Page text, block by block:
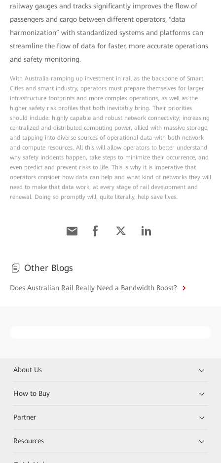
railway gauges and tracks significantly improves the flow of
passengers and cargo between different operators, “data
harmonization” with standardized systems and platforms can
streamline the flow of data for faster, more accurate operations
and safety monitoring.
With Australia ramping up investment in rail as the backbone of Smart
Cities and smart industry, operators must prepare themselves for larger
infrastructure footprints and more complex operations, as well as the
higher safety risk profiles that both inevitably bring. Their priorities
should include: highly capable and robust network connectivity; increasing
centralized and distributed computing power, allied with massive storage;
and tapping into diverse sources of operational data with both network
and compute resources. All this will allow operators to better understand
why safety incidents happen, take steps to minimize their occurrence, and
even predict and prevent risks to life. This is why it is imperative that
operators consider how data can help and what kind of networks they will
need to make that data work, at every stage of rail development and
renewal. Doing so promptly will, quite literally, help save lives.
Other Blogs
Does Australian Rail Really Need a Bandwidth Boost?
About Us
How to Buy
Partner
Resources